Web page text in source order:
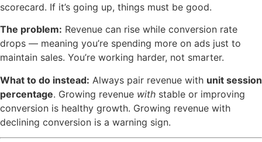
scorecard. If it’s going up, things must be good.
The problem: Revenue can rise while conversion rate
drops — meaning you’re spending more on ads just to
maintain sales. You’re working harder, not smarter.
What to do instead: Always pair revenue with unit session
percentage. Growing revenue with stable or improving
conversion is healthy growth. Growing revenue with
declining conversion is a warning sign.